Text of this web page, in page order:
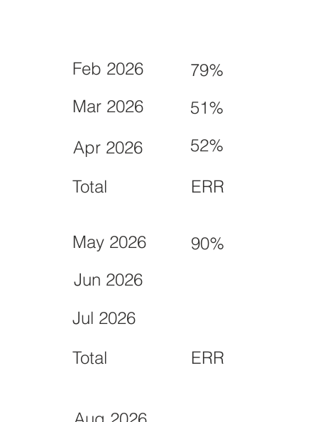
Feb 2026 79%
May 2026 90%
Mar 2026 51%
Jun 2026
Apr 2026 52%
Jul 2026
Total ERR
Total ERR